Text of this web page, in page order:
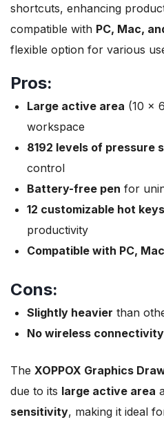
shortcuts, enhancing
compatible with PC, Mac,
flexible option for various
Pros:
Large active area (10 x
workspace
8192 levels of pressure
control
Battery-free pen for
12 customizable hot keys
productivity
Compatible with PC,
Cons:
Slightly heavier than
No wireless connectivity
The XOPPOX Graphics
due to its large active area
sensitivity, making it ideal